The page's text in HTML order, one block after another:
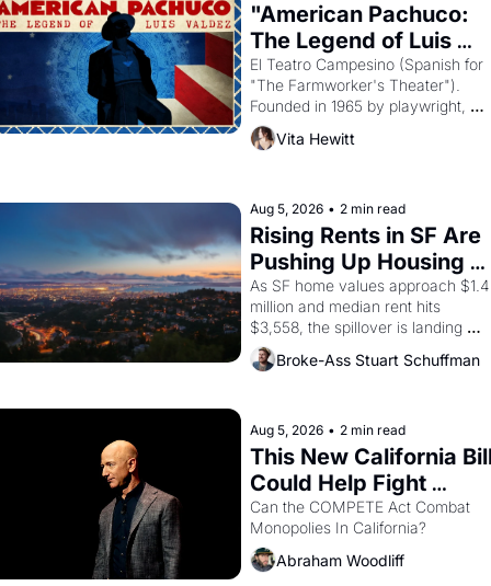
"American Pachuco:
The Legend of Luis
Valdez."
El Teatro Campesino (Spanish for
"The Farmworker's Theater").
Founded in 1965 by playwright,
director, and impresario Luis
Valdez, himself the son of a
brought the Delano grape strike
screaming into the American
consciousness from 1965 through
1967
Vita Hewitt
Aug 5, 2026 • 2 min read
Rising Rents in SF Are
Pushing Up Housing
Costs In Oakland
As SF home values approach $1.4
million and median rent hits
$3,558, the spillover is landing
across the bay. Oakland renters
are showing up to open houses
Broke-Ass Stuart Schuffman
Aug 5, 2026 • 2 min read
This New California
Could Help Fight
Monopolies Like
Amazon and PG&E
Can the COMPETE Act Combat
Abraham Woodliff